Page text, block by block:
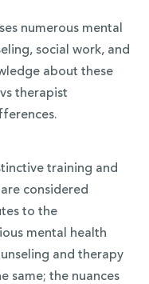
numerous mental
social work, and
about these
therapist
training and
considered
to the
mental health
and therapy
same; the nuances